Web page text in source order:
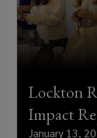
Lockton
Impact
January 13,